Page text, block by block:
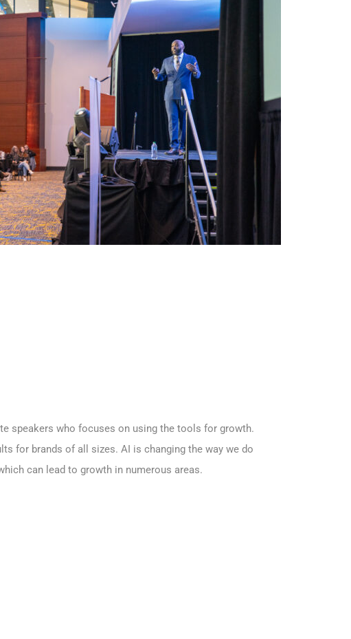
speakers who focuses on using the tools for growth.
for brands of all sizes. AI is changing the way we do
can lead to growth in numerous areas.